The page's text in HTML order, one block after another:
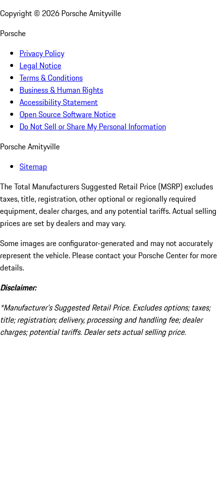
Copyright © 2026 Porsche Amityville
Porsche
Privacy Policy
Legal Notice
Terms & Conditions
Business & Human Rights
Accessibility Statement
Open Source Software Notice
Do Not Sell or Share My Personal Information
Porsche Amityville
Sitemap
The Total Manufacturers Suggested Retail Price (MSRP) excludes
taxes, title, registration, other optional or regionally required
equipment, dealer charges, and any potential tariffs. Actual selling
prices are set by dealers and may vary.
Some images are configurator-generated and may not accurately
represent the vehicle. Please contact your Porsche Center for more
details.
Disclaimer:
*Manufacturer’s Suggested Retail Price. Excludes options; taxes;
title; registration; delivery, processing and handling fee; dealer
charges; potential tariffs. Dealer sets actual selling price.